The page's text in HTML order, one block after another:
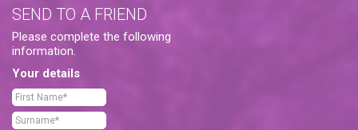
SEND TO A FRIEND
Please complete the following
information.
Your details